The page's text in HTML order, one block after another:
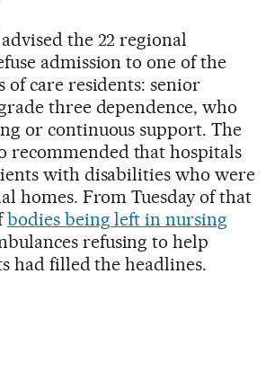
the 22 regional
admission to one of the
of care residents: senior
three dependence, who
or continuous support. The
recommended that hospitals
with disabilities who were
homes. From Tuesday of that
bodies being left in nursing
refusing to help
had filled the headlines.